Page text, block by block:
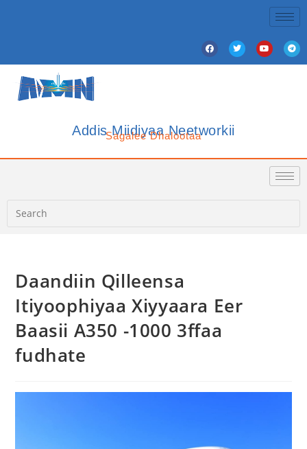
Addis Miidiyaa Neetworkii
Sagalee Dhalootaa
Daandiin Qilleensa
Itiyoophiyaa Xiyyaara Eer
Baasii A350 -1000 3ffaa
fudhate